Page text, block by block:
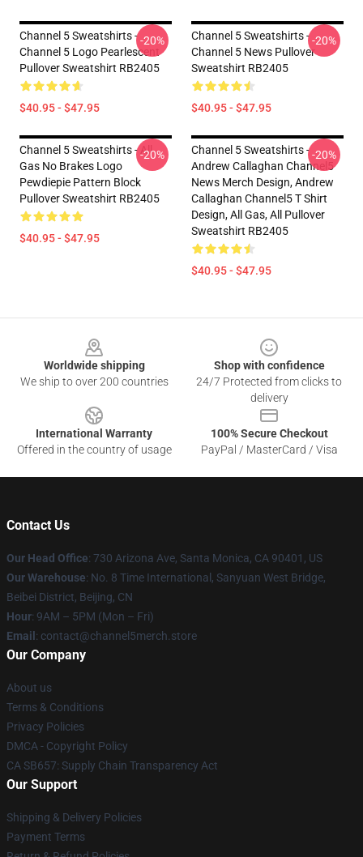
Channel 5 Sweatshirts -
Channel 5 Logo Pearlescent
Pullover Sweatshirt RB2405
$40.95 - $47.95
-20%
Channel 5 Sweatshirts -
Channel 5 News Pullover
Sweatshirt RB2405
$40.95 - $47.95
-20%
Channel 5 Sweatshirts - All
Gas No Brakes Logo
Pewdiepie Pattern Block
Pullover Sweatshirt RB2405
$40.95 - $47.95
-20%
Channel 5 Sweatshirts -
Andrew Callaghan Channel5
News Merch Design, Andrew
Callaghan Channel5 T Shirt
Design, All Gas, All Pullover
Sweatshirt RB2405
$40.95 - $47.95
-20%
Worldwide shipping
We ship to over 200 countries
Shop with confidence
24/7 Protected from clicks to
delivery
International Warranty
Offered in the country of usage
100% Secure Checkout
PayPal / MasterCard / Visa
Contact Us
Our Head Office: 730 Arizona Ave, Santa Monica, CA 90401, US
Our Warehouse: No. 8 Time International, Sanyuan West Bridge,
Beibei District, Beijing, CN
Hour: 9AM – 5PM (Mon – Fri)
Email : contact@channel5merch.store
Our Company
About us
Terms & Conditions
Privacy Policies
DMCA - Copyright Policy
CA SB657: Supply Chain Transparency Act
Our Support
Shipping & Delivery Policies
Payment Terms